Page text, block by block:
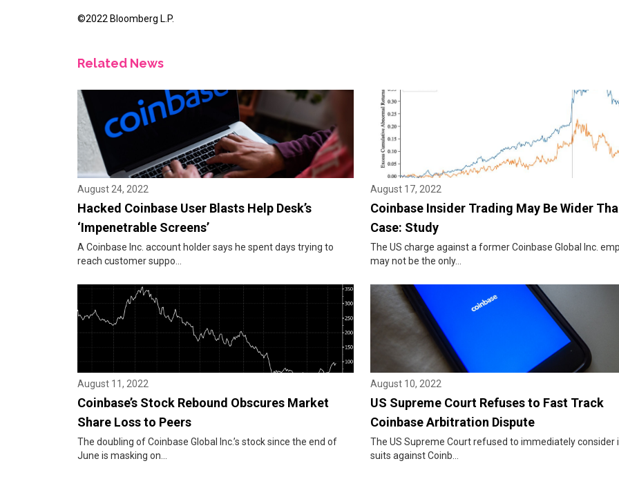
©2022 Bloomberg L.P.
Related News
August 24, 2022
Hacked Coinbase User Blasts Help Desk’s
‘Impenetrable Screens’
A Coinbase Inc. account holder says he spent days trying to
reach customer suppo...
August 17, 2022
Coinbase Insider Trading May Be Wider
Case: Study
The US charge against a former Coinbase Global Inc.
may not be the only...
August 11, 2022
Coinbase’s Stock Rebound Obscures Market
Share Loss to Peers
The doubling of Coinbase Global Inc.’s stock since the end of
June is masking on...
August 10, 2022
US Supreme Court Refuses to Fast Track
Coinbase Arbitration Dispute
The US Supreme Court refused to immediately consider
suits against Coinb...